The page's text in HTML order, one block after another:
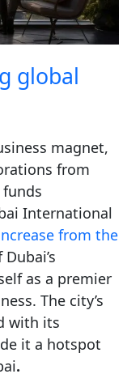
global
magnet,
from
International
from the
as a premier
The city’s
with its
it a hotspot
.